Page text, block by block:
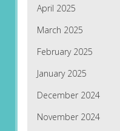
April 2025
March 2025
February 2025
January 2025
December 2024
November 2024